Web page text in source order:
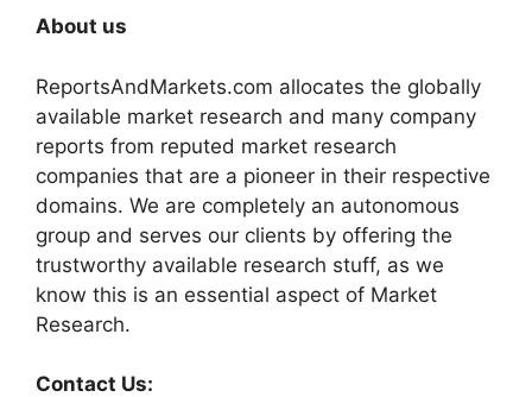
About us
ReportsAndMarkets.com allocates the globally
available market research and many company
reports from reputed market research
companies that are a pioneer in their respective
domains. We are completely an autonomous
group and serves our clients by offering the
trustworthy available research stuff, as we
know this is an essential aspect of Market
Research.
Contact Us: